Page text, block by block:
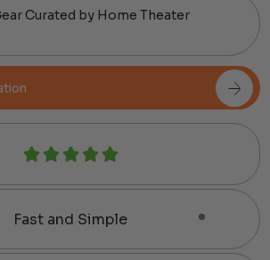
Curated by Home Theater
Fast and Simple